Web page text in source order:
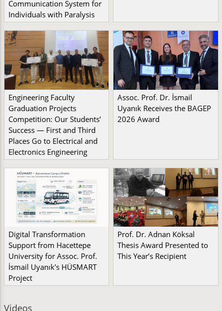
Communication System for
Individuals with Paralysis
Engineering Faculty
Graduation Projects
Competition: Our Students’
Success — First and Third
Places Go to Electrical and
Electronics Engineering
Assoc. Prof. Dr. İsmail
Uyanık Receives the BAGEP
2026 Award
Digital Transformation
Support from Hacettepe
University for Assoc. Prof.
İsmail Uyanık's HÜSMART
Project
Prof. Dr. Adnan Köksal
Thesis Award Presented to
This Year’s Recipient
Videos